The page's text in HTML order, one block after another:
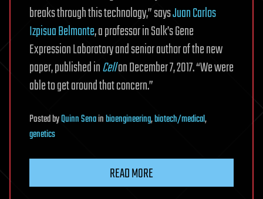
breaks through this technology,” saysJuan Carlos
Izpisua Belmonte, a professor in Salk’s Gene
Expression Laboratory and senior author of the new
paper, published inCellon December 7, 2017. “We were
able to get around that concern.”
PostedbyQuinn Senainbioengineering,biotech/medical,
genetics
READ MORE